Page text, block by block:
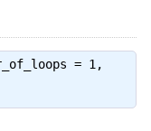
= 1,